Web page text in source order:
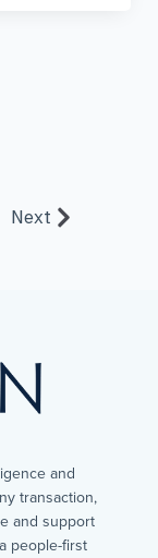
Next
and
transaction,
and support
people-first